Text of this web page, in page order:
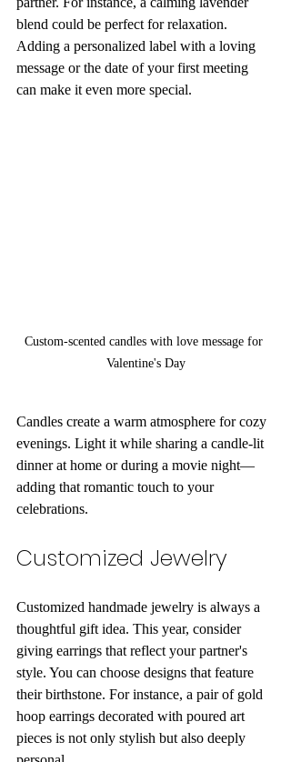
blend could be perfect for relaxation.
Adding a personalized label with a loving
message or the date of your first meeting
can make it even more special.
Custom-scented candles with love message for
Valentine's Day
Candles create a warm atmosphere for cozy
evenings. Light it while sharing a candle-lit
dinner at home or during a movie night—
adding that romantic touch to your
celebrations.
Customized Jewelry
Customized handmade jewelry is always a
thoughtful gift idea. This year, consider
giving earrings that reflect your partner's
style. You can choose designs that feature
their birthstone. For instance, a pair of gold
hoop earrings decorated with poured art
pieces is not only stylish but also deeply